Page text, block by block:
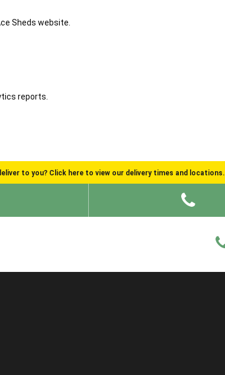
Sheds website.
reports.
to you? Click here to view our delivery times and locations.